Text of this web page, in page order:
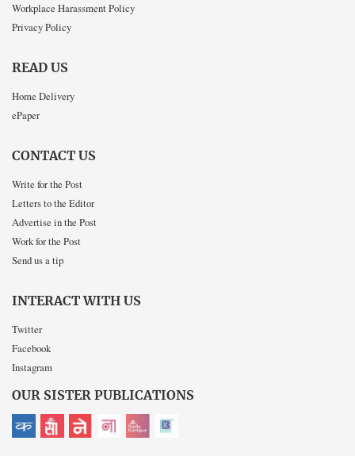
Workplace Harassment Policy
Privacy Policy
READ US
Home Delivery
ePaper
CONTACT US
Write for the Post
Letters to the Editor
Advertise in the Post
Work for the Post
Send us a tip
INTERACT WITH US
Twitter
Facebook
Instagram
OUR SISTER PUBLICATIONS